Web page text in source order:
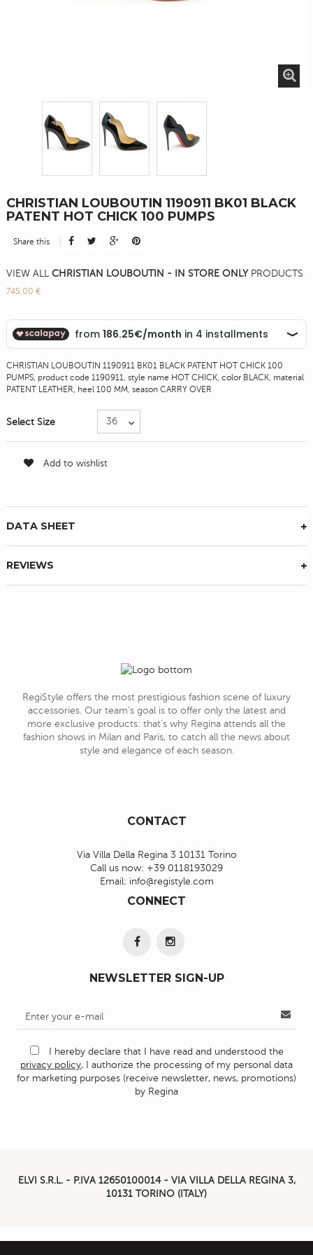
CHRISTIAN LOUBOUTIN 1190911 BK01 BLACK
PATENT HOT CHICK 100 PUMPS
Share this
VIEW ALL CHRISTIAN LOUBOUTIN - IN STORE ONLY PRODUCTS
745,00 €
CHRISTIAN LOUBOUTIN 1190911 BK01 BLACK PATENT HOT CHICK 100
PUMPS, product code 1190911, style name HOT CHICK, color BLACK, material
PATENT LEATHER, heel 100 MM, season CARRY OVER
Select Size
Add to wishlist
DATA SHEET
REVIEWS
RegiStyle offers the most prestigious fashion scene of luxury
accessories. Our team's goal is to offer only the latest and
more exclusive products: that's why Regina attends all the
fashion shows in Milan and Paris, to catch all the news about
style and elegance of each season.
CONTACT
Via Villa Della Regina 3 10131 Torino
Call us now: +39 0118193029
Email: info@registyle.com
CONNECT
NEWSLETTER SIGN-UP
I hereby declare that I have read and understood the
privacy policy, I authorize the processing of my personal data
for marketing purposes (receive newsletter, news, promotions)
by Regina
ELVI S.R.L. - P.IVA 12650100014 - VIA VILLA DELLA REGINA 3,
10131 TORINO (ITALY)